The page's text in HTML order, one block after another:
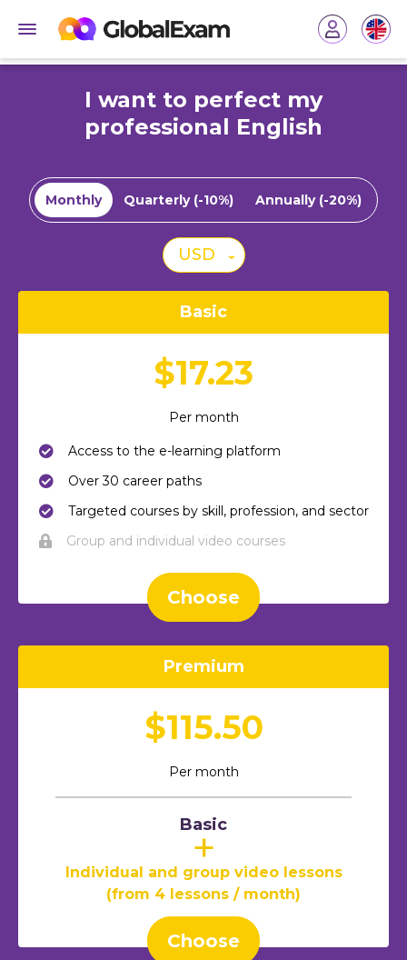
I want to perfect my
professional English
Monthly Quarterly (-10%) Annually (-20%)
USD
Basic
$17.23
Per month
Access to the e-learning platform
Over 30 career paths
Targeted courses by skill, profession, and sector
Group and individual video courses
Choose
Premium
$115.50
Per month
Basic
+
Individual and group video lessons
(from 4 lessons / month)
Choose